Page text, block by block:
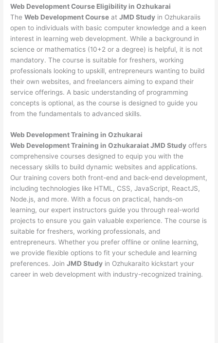
Web DevelopmentCourse Eligibility in Ozhukarai
TheWeb Development Course atJMD Study in Ozhukaraiis
open to individuals with basic computer knowledge and a keen
interest in learning web development. While a background in
science or mathematics (10+2 or a degree) is helpful, it is not
mandatory. The course is suitable for freshers, working
professionals looking to upskill, entrepreneurs wanting to build
their own websites, and freelancers aiming to expand their
service offerings. A basic understanding of programming
concepts is optional, as the course is designed to guide you
from the fundamentals to advanced skills.
Web DevelopmentTraining in Ozhukarai
Web Development Training in Ozhukaraiat JMD Study offers
comprehensive courses designed to equip you with the
necessary skills to build dynamic websites and applications.
Our training covers both front-end and back-end development,
including technologies like HTML, CSS, JavaScript, ReactJS,
Node.js, and more. With a focus on practical, hands-on
learning, our expert instructors guide you through real-world
projects to ensure you gain valuable experience. The course is
suitable for freshers, working professionals, and
entrepreneurs. Whether you prefer offline or online learning,
we provide flexible options to fit your schedule and learning
preferences. JoinJMD Study in Ozhukaraito kickstart your
career in web development with industry-recognized training.